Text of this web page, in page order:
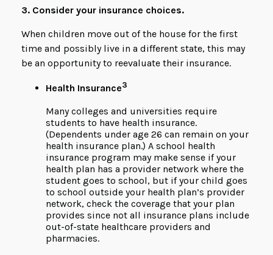
3. Consider your insurance choices.
When children move out of the house for the first
time and possibly live in a different state, this may
be an opportunity to reevaluate their insurance.
Health Insurance3
Many colleges and universities require
students to have health insurance.
(Dependents under age 26 can remain on your
health insurance plan.) A school health
insurance program may make sense if your
health plan has a provider network where the
student goes to school, but if your child goes
to school outside your health plan’s provider
network, check the coverage that your plan
provides since not all insurance plans include
out-of-state healthcare providers and
pharmacies.